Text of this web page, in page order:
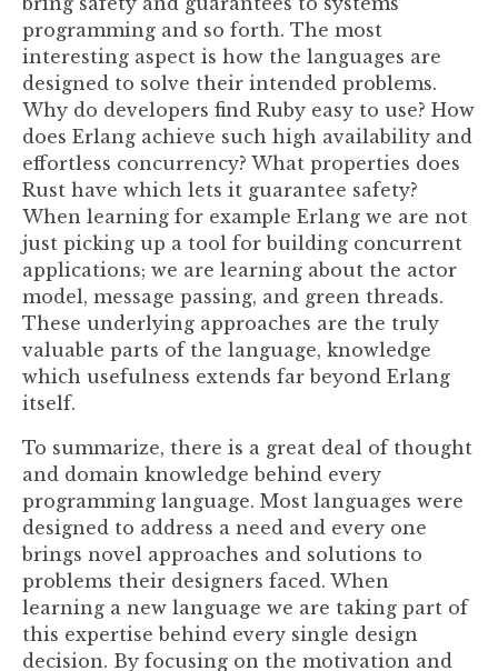
programming and so forth. The most
interesting aspect is how the languages are
designed to solve their intended problems.
Why do developers find Ruby easy to use? How
does Erlang achieve such high availability and
effortless concurrency? What properties does
Rust have which lets it guarantee safety?
When learning for example Erlang we are not
just picking up a tool for building concurrent
applications; we are learning about the actor
model, message passing, and green threads.
These underlying approaches are the truly
valuable parts of the language, knowledge
which usefulness extends far beyond Erlang
itself.
To summarize, there is a great deal of thought
and domain knowledge behind every
programming language. Most languages were
designed to address a need and every one
brings novel approaches and solutions to
problems their designers faced. When
learning a new language we are taking part of
this expertise behind every single design
decision. By focusing on the motivation and